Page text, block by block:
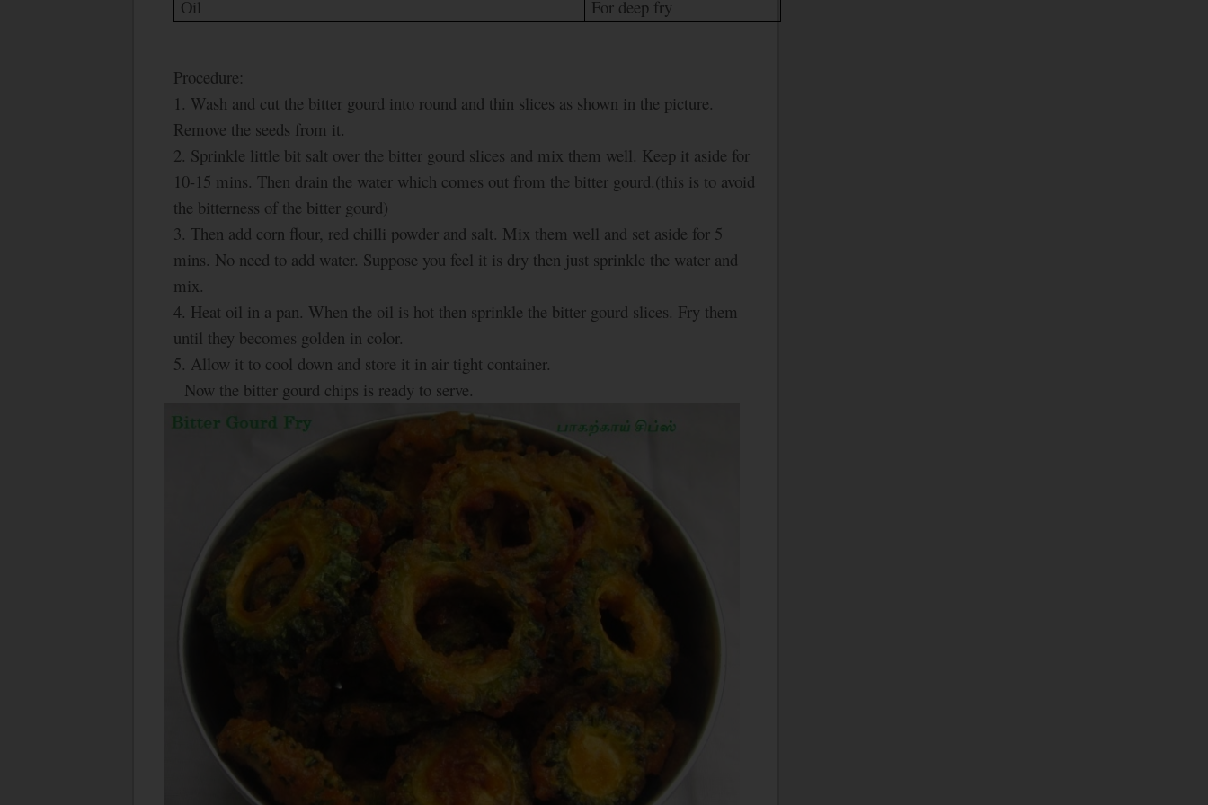
Oil
For deep fry
Procedure:
1. Wash and cut the bitter gourd into round and thin slices as shown in the picture.
Remove the seeds from it.
2. Sprinkle little bit salt over the bitter gourd slices and mix them well. Keep it aside for
10-15 mins. Then drain the water which comes out from the bitter gourd.(this is to avoid
the bitterness of the bitter gourd)
3. Then add corn flour, red chilli powder and salt. Mix them well and set aside for 5
mins. No need to add water. Suppose you feel it is dry then just sprinkle the water and
mix.
4. Heat oil in a pan. When the oil is hot then sprinkle the bitter gourd slices. Fry them
until they becomes golden in color.
5. Allow it to cool down and store it in air tight container.
Now the bitter gourd chips is ready to serve.